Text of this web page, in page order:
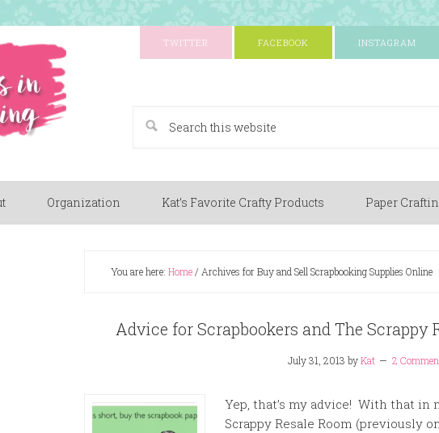
TWITTER FACEBOOK INSTAGRAM
Organization Kat’s Favorite Crafty Products Paper
You are here: Home/ Archives for Buy and Sell Scrapbooking Supplies Online
Advice for Scrapbookers and The Scrappy
July 31, 2013 byKat 2
Yep, that’s my advice! With that
Scrappy Resale Room (previously